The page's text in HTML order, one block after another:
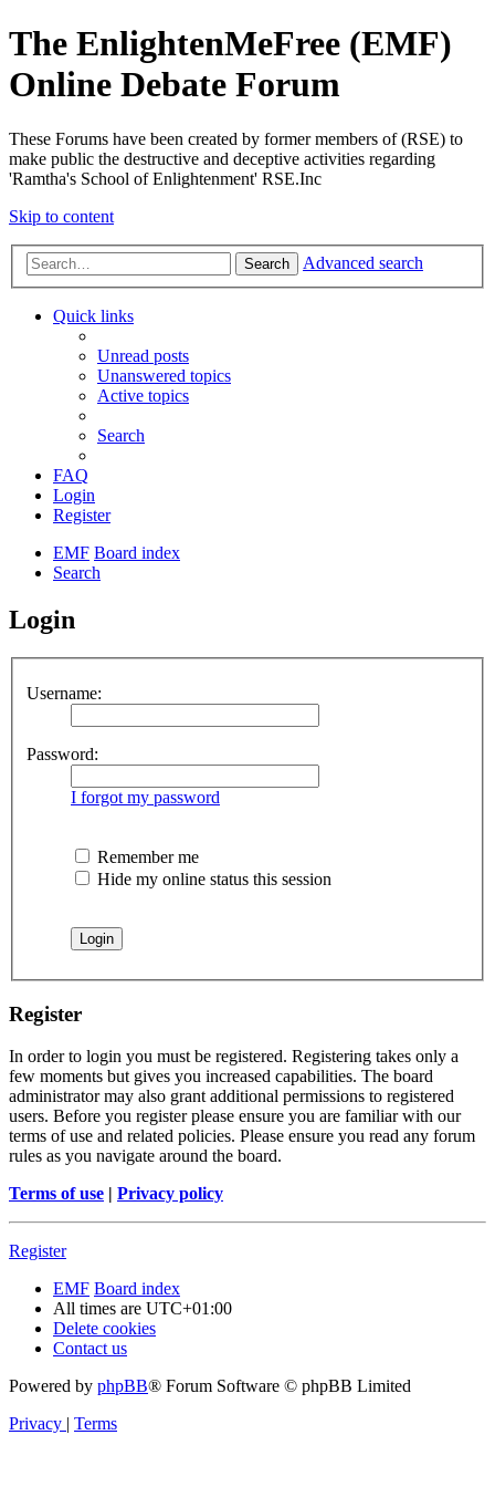
The EnlightenMeFree (EMF)
Online Debate Forum
These Forums have been created by former members of (RSE) to
make public the destructive and deceptive activities regarding
'Ramtha's School of Enlightenment' RSE.Inc
Skip to content
Search Advanced search
Quick links
Unread posts
Unanswered topics
Active topics
Search
FAQ
Login
Register
EMF Board index
Search
Login
Username:
Password:
I forgot my password
Remember me
Hide my online status this session
Register
In order to login you must be registered. Registering takes only a
few moments but gives you increased capabilities. The board
administrator may also grant additional permissions to registered
users. Before you register please ensure you are familiar with our
terms of use and related policies. Please ensure you read any forum
rules as you navigate around the board.
Terms of use | Privacy policy
Register
EMF Board index
All times are UTC+01:00
Delete cookies
Contact us
Powered by phpBB® Forum Software © phpBB Limited
Privacy | Terms